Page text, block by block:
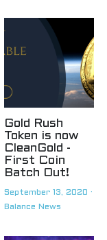
Gold Rush
Token is now
CleanGold -
First Coin
Batch Out!
September 13, 2020 ·
Balance News